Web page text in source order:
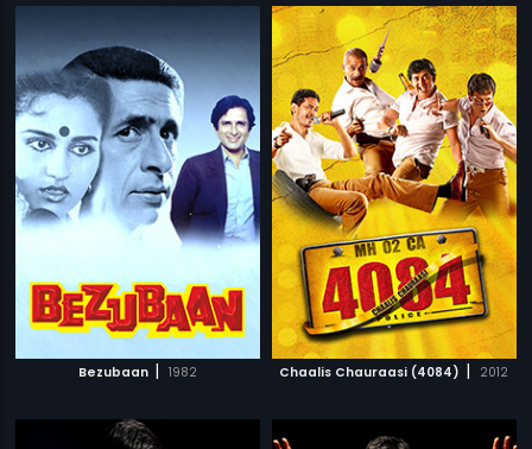
Bezubaan | 1982 Chaalis Chauraasi (4084) | 2012